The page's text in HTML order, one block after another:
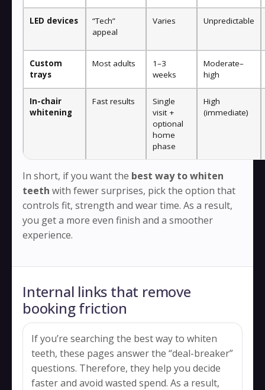
LED devices
“Tech”
appeal
Varies Unpredictable
Custom
trays
Most adults
1–3
weeks
Moderate–
high
In-chair
whitening
Fast results
Single
visit +
optional
home
phase
High
(immediate)
In short, if you want the best way to whiten
teeth with fewer surprises, pick the option that
controls fit, strength and wear time. As a result,
you get a more even finish and a smoother
experience.
Internal links that remove
booking friction
If you’re searching the best way to whiten
teeth, these pages answer the “deal-breaker”
questions. Therefore, they help you decide
faster and avoid wasted spend. As a result,